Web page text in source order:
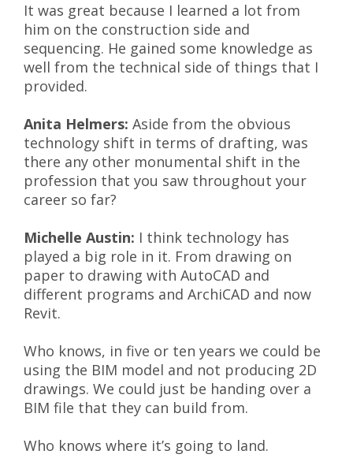
It was great because I learned a lot from
him on the construction side and
sequencing. He gained some knowledge as
well from the technical side of things that I
provided.
Anita Helmers: Aside from the obvious
technology shift in terms of drafting, was
there any other monumental shift in the
profession that you saw throughout your
career so far?
Michelle Austin: I think technology has
played a big role in it. From drawing on
paper to drawing with AutoCAD and
different programs and ArchiCAD and now
Revit.
Who knows, in five or ten years we could be
using the BIM model and not producing 2D
drawings. We could just be handing over a
BIM file that they can build from.
Who knows where it’s going to land.